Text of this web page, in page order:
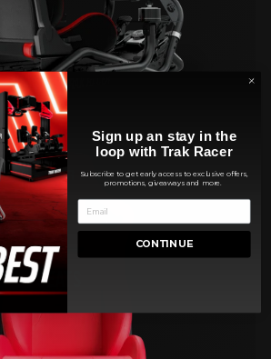
SEATS
Sign up an stay in the
loop with Trak Racer
Subscribe to get early access to exclusive offers,
promotions, giveaways and more.
CONTINUE